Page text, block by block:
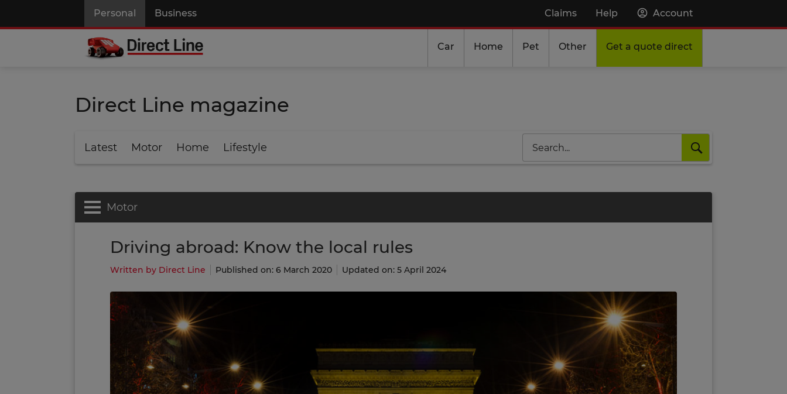
Personal Business Claims Help Account
Car Home Pet Other Get a quote direct
Direct Line magazine
Latest Motor Home Lifestyle
Search
Motor
Driving abroad: Know the local rules
Written by Direct Line Published on: 6 March 2020 Updated on: 5 April 2024